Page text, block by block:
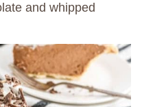
and whipped